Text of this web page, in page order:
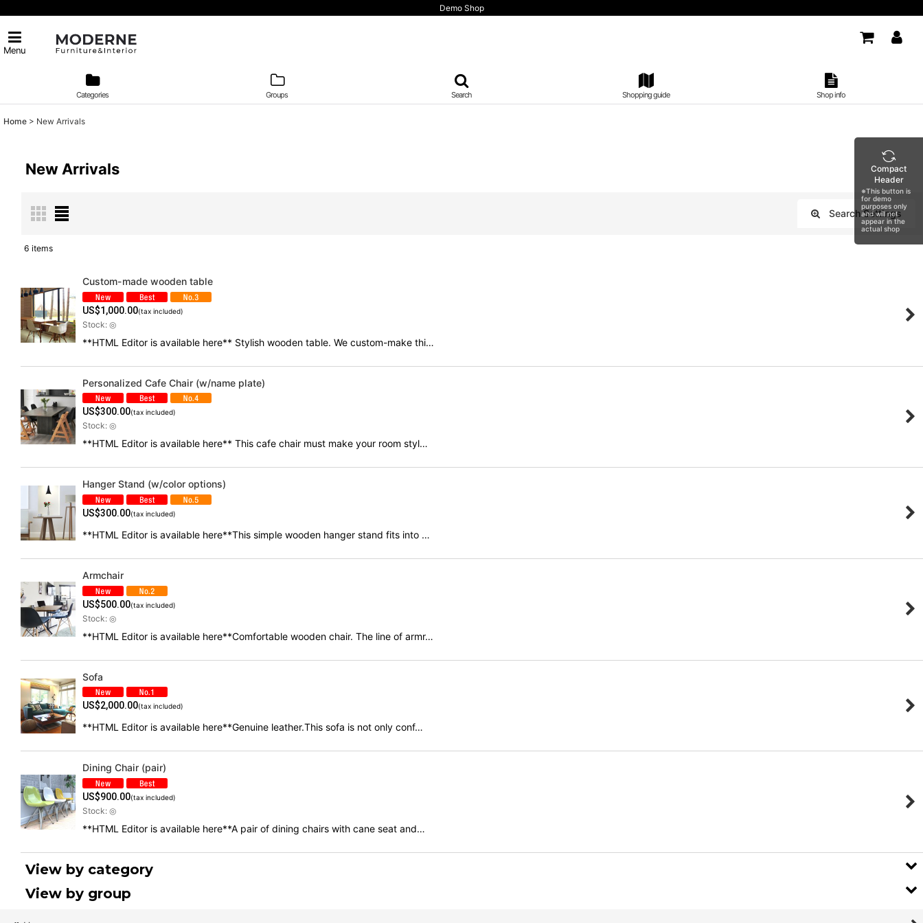
Demo Shop
Compact
Header
※This button is
for demo
purposes only
and will not
appear in the
actual shop
Menu
Categories Groups Search Shopping guide Shop info
Home > New Arrivals
New Arrivals
Search Settings
Sort by
Close
6 items
Custom-made wooden table
US$1,000.00(tax included)
Stock: ◎
**HTML Editor is available here** Stylish wooden table. We custom-make thi…
Personalized Cafe Chair (w/name plate)
US$300.00(tax included)
Stock: ◎
**HTML Editor is available here** This cafe chair must make your room styl…
Hanger Stand (w/color options)
US$300.00(tax included)
**HTML Editor is available here**This simple wooden hanger stand fits into …
Armchair
US$500.00(tax included)
Stock: ◎
**HTML Editor is available here**Comfortable wooden chair. The line of armr…
Sofa
US$2,000.00(tax included)
**HTML Editor is available here**Genuine leather.This sofa is not only conf…
Dining Chair (pair)
US$900.00(tax included)
Stock: ◎
**HTML Editor is available here**A pair of dining chairs with cane seat and…
View by category
View by group